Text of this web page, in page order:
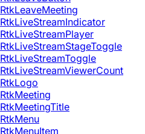
RtkLeaveMeeting
RtkLiveStreamIndicator
RtkLiveStreamPlayer
RtkLiveStreamStageToggle
RtkLiveStreamToggle
RtkLiveStreamViewerCount
RtkLogo
RtkMeeting
RtkMeetingTitle
RtkMenu
RtkMenuItem